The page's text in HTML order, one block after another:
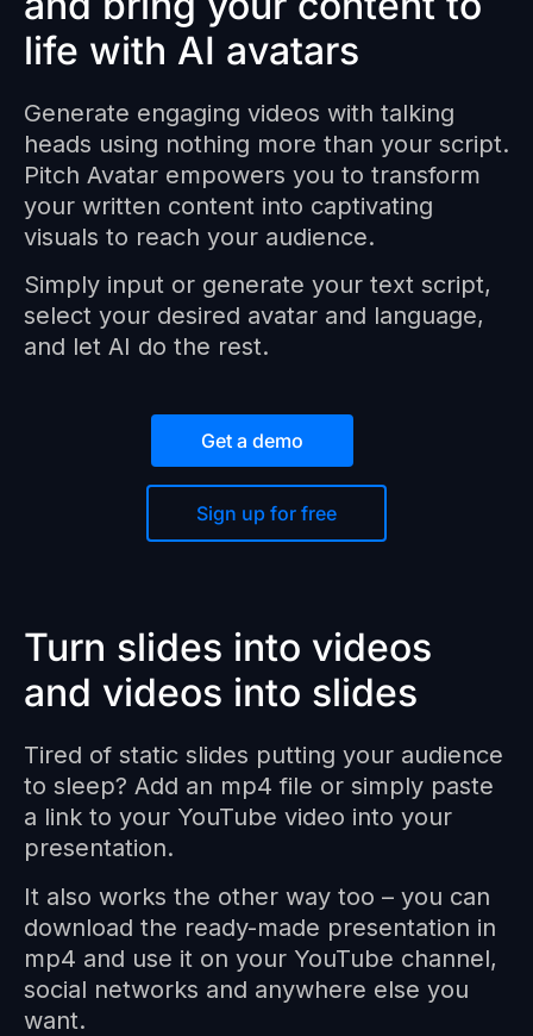
life with AI avatars
Generate engaging videos with talking
heads using nothing more than your script.
Pitch Avatar empowers you to transform
your written content into captivating
visuals to reach your audience.
Simply input or generate your text script,
select your desired avatar and language,
and let AI do the rest.
Get a demo
Sign up for free
Turn slides into videos
and videos into slides
Tired of static slides putting your audience
to sleep? Add an mp4 file or simply paste
a link to your YouTube video into your
presentation.
It also works the other way too – you can
download the ready-made presentation in
mp4 and use it on your YouTube channel,
social networks and anywhere else you
want.